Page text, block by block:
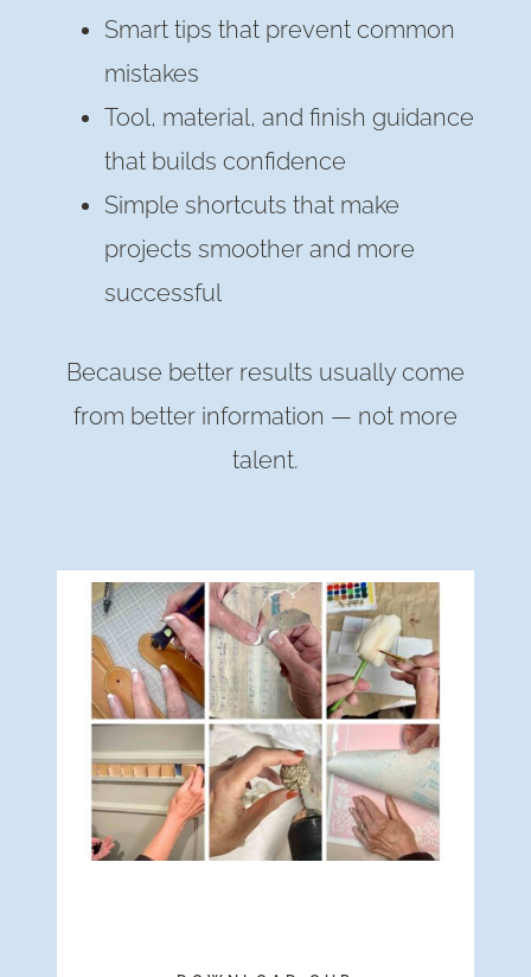
Smart tips that prevent common
mistakes
Tool, material, and finish guidance
that builds confidence
Simple shortcuts that make
projects smoother and more
successful
Because better results usually come
from better information — not more
talent.